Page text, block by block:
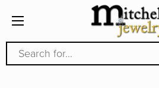
Search for...